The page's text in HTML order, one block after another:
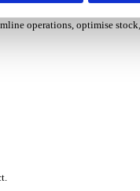
use of your data
ERP software that